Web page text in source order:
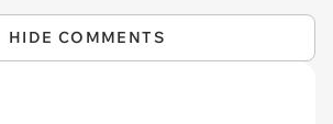
HIDE COMMENTS